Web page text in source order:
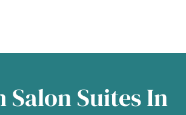
Salon Suites In